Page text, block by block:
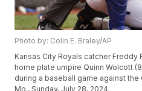
Photo by: Colin E. Braley/AP
Kansas City Royals catcher Freddy
home plate umpire Quinn Wolcott
during a baseball game against the
Mo., Sunday, July 28, 2024.